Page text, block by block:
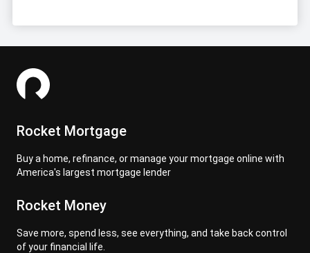
Rocket Mortgage
Buy a home, refinance, or manage your mortgage online with
America's largest mortgage lender
Rocket Money
Save more, spend less, see everything, and take back control
of your financial life.